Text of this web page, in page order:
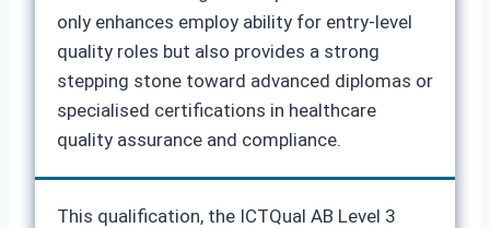
only enhances employ ability for entry-level
quality roles but also provides a strong
stepping stone toward advanced diplomas or
specialised certifications in healthcare
quality assurance and compliance.
This qualification, the ICTQual AB Level 3